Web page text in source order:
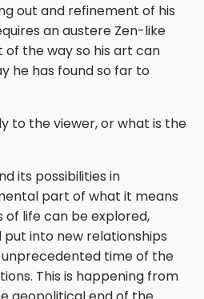
out and refinement of his
an austere Zen-like
the way so his art can
he has found so far to
to the viewer, or what is the
its possibilities in
part of what it means
life can be explored,
into new relationships
unprecedented time of the
This is happening from